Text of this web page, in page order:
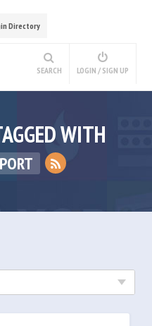
Directory
SEARCH LOGIN / SIGN UP
WITH